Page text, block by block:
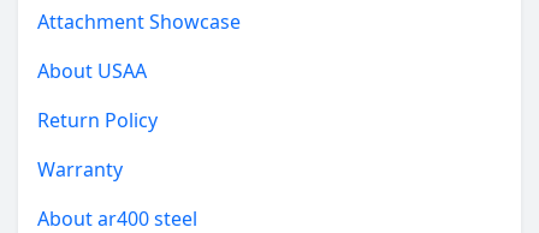
Attachment Showcase
About USAA
Return Policy
Warranty
About ar400 steel